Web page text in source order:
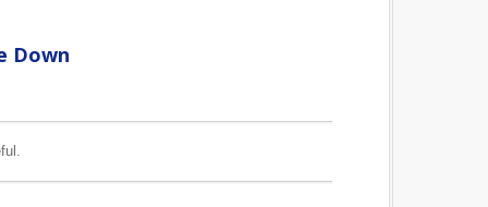
Down